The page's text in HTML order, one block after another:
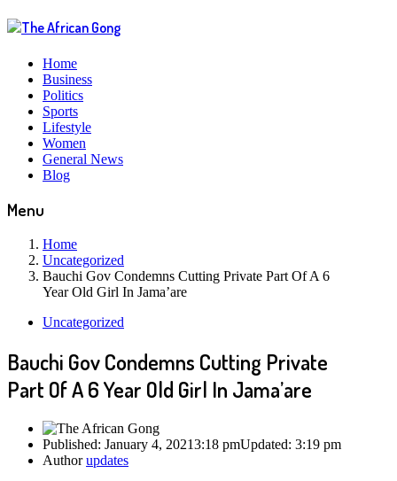
Home
Business
Politics
Sports
Lifestyle
Women
General News
Blog
Menu
Home
Uncategorized
Bauchi Gov Condemns Cutting Private Part Of A 6
Year Old Girl In Jama’are
Uncategorized
Bauchi Gov Condemns Cutting Private
Part Of A 6 Year Old Girl In Jama’are
Published: January 4, 20213:18 pmUpdated: 3:19 pm
Authorupdates